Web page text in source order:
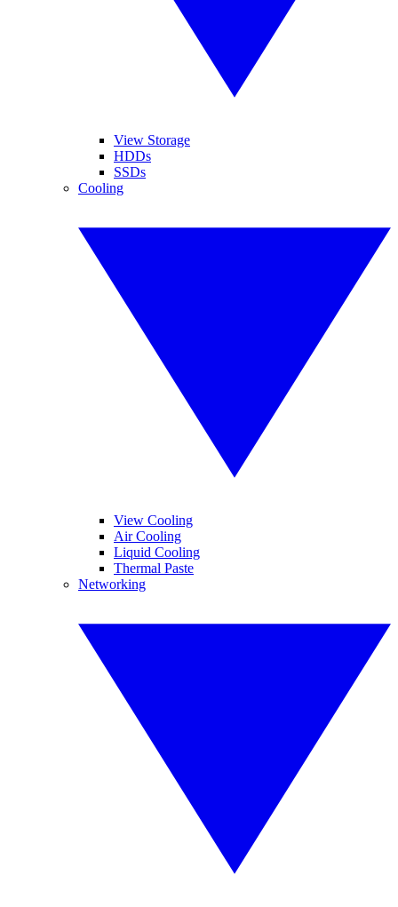
View Storage
HDDs
SSDs
Cooling
View Cooling
Air Cooling
Liquid Cooling
Thermal Paste
Networking